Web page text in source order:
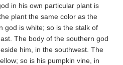
in his own particular plant is
plant the same color as the
god is white; so is the stalk of
The body of the southern god
him, in the southwest. The
so is his pumpkin vine, in